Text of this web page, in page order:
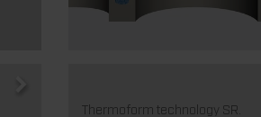
Thermoform technology SR.